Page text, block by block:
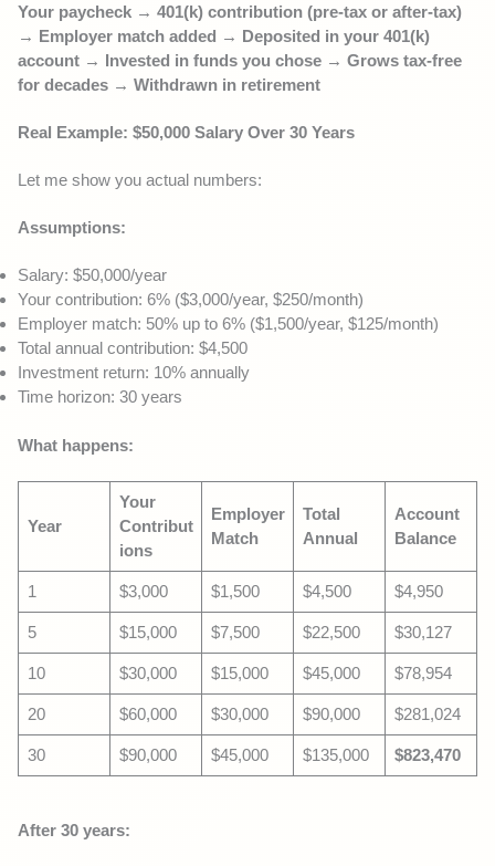
Your paycheck → 401(k) contribution (pre-tax or after-tax)
→ Employer match added → Deposited in your 401(k)
account → Invested in funds you chose → Grows tax-free
for decades → Withdrawn in retirement
Real Example: $50,000 Salary Over 30 Years
Let me show you actual numbers:
Assumptions:
Salary: $50,000/year
Your contribution: 6% ($3,000/year, $250/month)
Employer match: 50% up to 6% ($1,500/year, $125/month)
Total annual contribution: $4,500
Investment return: 10% annually
Time horizon: 30 years
What happens:
Year
Your
Contribut
ions
Employer
Match
Total
Annual
Account
Balance
1 $3,000 $1,500 $4,500 $4,950
5 $15,000 $7,500 $22,500 $30,127
10 $30,000 $15,000 $45,000 $78,954
20 $60,000 $30,000 $90,000 $281,024
30 $90,000 $45,000 $135,000 $823,470
After 30 years: